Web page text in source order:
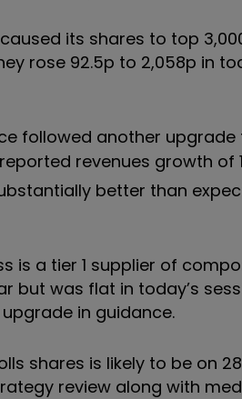
its shares to top
rose 92.5p to 2,058p in
followed another
revenues growth of
better than
is a tier 1 supplier of
but was flat in today’s
in guidance.
shares is likely to be on
review along with